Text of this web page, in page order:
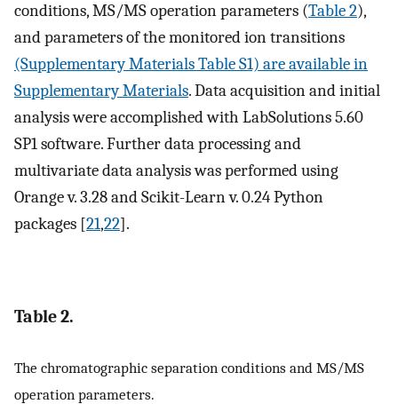
conditions, MS/MS operation parameters (Table 2),
and parameters of the monitored ion transitions
(Supplementary Materials Table S1) are available in
Supplementary Materials. Data acquisition and initial
analysis were accomplished with LabSolutions 5.60
SP1 software. Further data processing and
multivariate data analysis was performed using
Orange v. 3.28 and Scikit-Learn v. 0.24 Python
packages [21,22].
Table 2.
The chromatographic separation conditions and MS/MS
operation parameters.